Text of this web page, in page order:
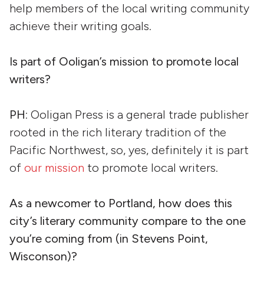
help members of the local writing community
achieve their writing goals.
Is part of Ooligan’s mission to promote local
writers?
PH: Ooligan Press is a general trade publisher
rooted in the rich literary tradition of the
Pacific Northwest, so, yes, definitely it is part
of our mission to promote local writers.
As a newcomer to Portland, how does this
city’s literary community compare to the one
you’re coming from (in Stevens Point,
Wisconson)?